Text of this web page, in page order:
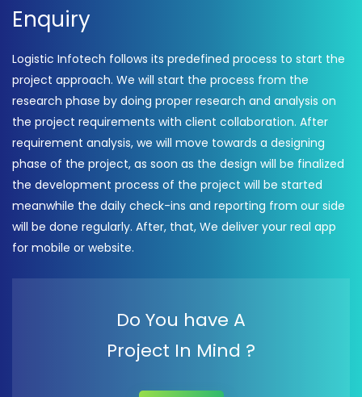
Enquiry
Logistic Infotech follows its predefined process to start the
project approach. We will start the process from the
research phase by doing proper research and analysis on
the project requirements with client collaboration. After
requirement analysis, we will move towards a designing
phase of the project, as soon as the design will be finalized
the development process of the project will be started
meanwhile the daily check-ins and reporting from our side
will be done regularly. After, that, We deliver your real app
for mobile or website.
Do You have A
Project In Mind ?